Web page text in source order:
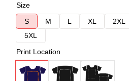
Size
S
M L XL 2XL
5XL
Print Location